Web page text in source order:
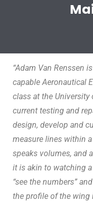
“Adam Van Renssen
capable Aeronautical
class at the
current testing and
design, develop and
measure lines within
speaks volumes, and
it is akin to watching
“see the numbers”
the profile of the wing